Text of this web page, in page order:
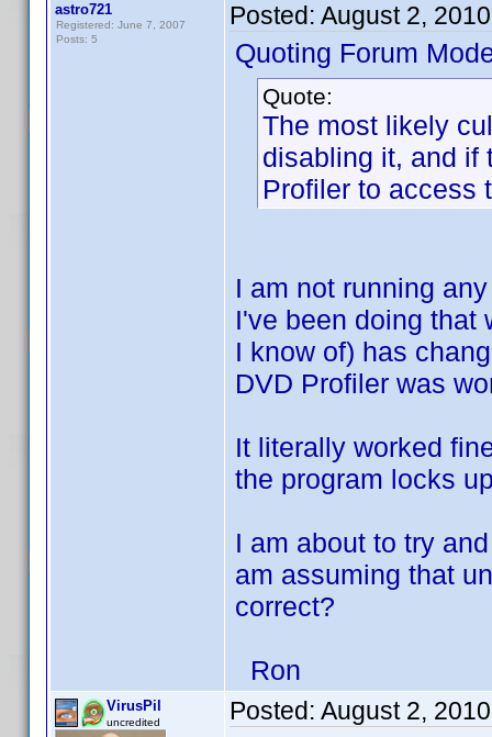
astro721
Registered: June 7, 2007
Posts: 5
Posted: August 2,
Quoting Forum
Quote:
The most likely
disabling it, and if
Profiler to access
I am not running
I've been doing that
I know of) has
DVD Profiler was
It literally worked
the program locks
I am about to try
am assuming that
correct?
Ron
VirusPil
uncredited Posted: August 2,